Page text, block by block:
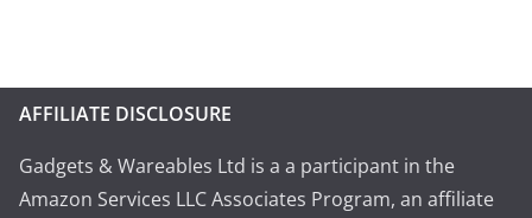
AFFILIATE DISCLOSURE
Gadgets & Wareables Ltd is a a participant in the
Amazon Services LLC Associates Program, an affiliate